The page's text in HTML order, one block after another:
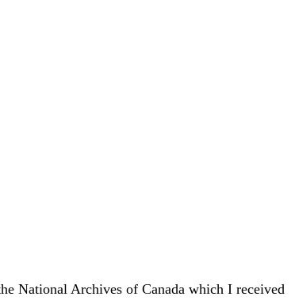
National Archives of Canada which I received